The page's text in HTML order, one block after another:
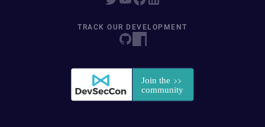
TRACK OUR DEVELOPMENT